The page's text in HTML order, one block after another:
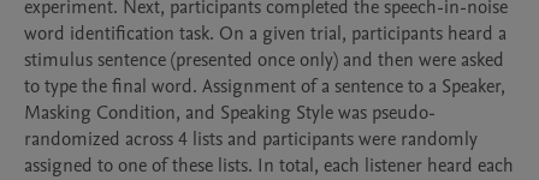
experiment. Next, participants completed the speech-in-noise
word identification task. On a given trial, participants heard a
stimulus sentence (presented once only) and then were asked
to type the final word. Assignment of a sentence to a Speaker,
Masking Condition, and Speaking Style was pseudo-
randomized across 4 lists and participants were randomly
assigned to one of these lists. In total, each listener heard each